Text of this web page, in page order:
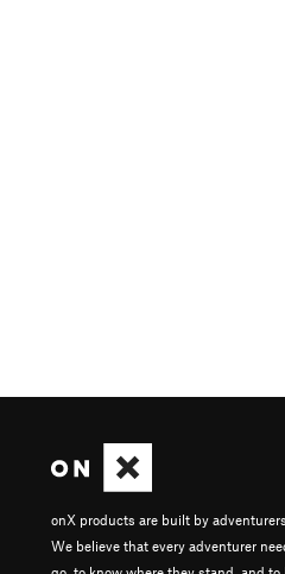
onX products are built by
We believe that every adventurer